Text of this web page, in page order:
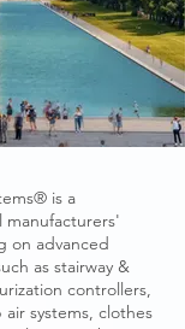
is a
manufacturers'
on advanced
as stairway &
controllers,
systems, clothes